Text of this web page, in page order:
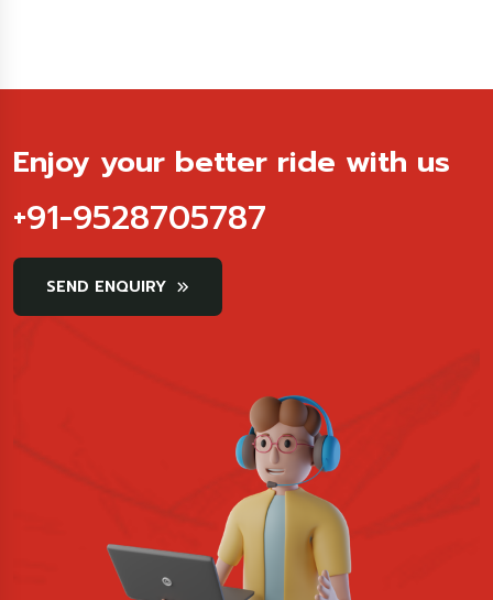
Enjoy your better ride with us
+91-9528705787
SEND ENQUIRY